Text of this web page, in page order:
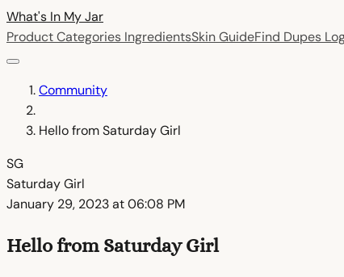
What's In MyJar
Product Categories IngredientsSkin GuideFind Dupes
Community
Hello from Saturday Girl
SG
Saturday Girl
January 29, 2023 at 06:08 PM
Hello from Saturday Girl